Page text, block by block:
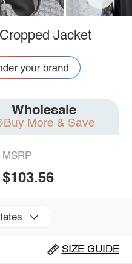
Jacket
Wholesale
Buy More & Save
MSRP
$103.56
SIZE GUIDE